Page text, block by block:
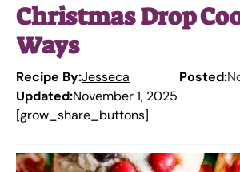
Christmas Drop
Ways
Recipe By:Jesseca Posted:
Updated:November 1, 2025
[grow_share_buttons]